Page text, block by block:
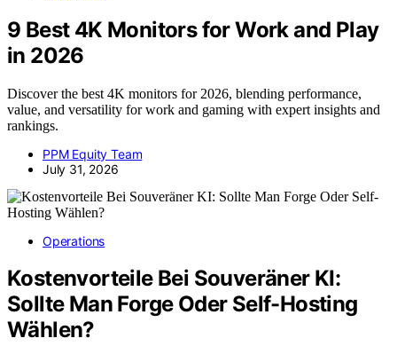
9 Best 4K Monitors for Work and Play
in 2026
Discover the best 4K monitors for 2026, blending performance,
value, and versatility for work and gaming with expert insights and
rankings.
PPM Equity Team
July 31, 2026
Operations
Kostenvorteile Bei Souveräner KI:
Sollte Man Forge Oder Self-Hosting
Wählen?